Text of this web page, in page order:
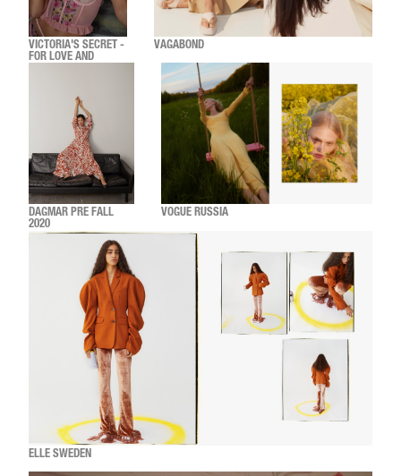
VICTORIA'S SECRET -
FOR LOVE AND
VAGABOND
DAGMAR PRE FALL
2020
VOGUE RUSSIA
ELLE SWEDEN